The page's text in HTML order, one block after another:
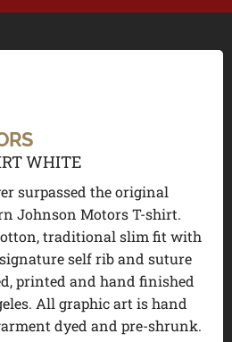
WHITE
surpassed the original
Johnson Motors T-shirt.
traditional slim fit with
self rib and suture
printed and hand finished
All graphic art is hand
dyed and pre-shrunk.